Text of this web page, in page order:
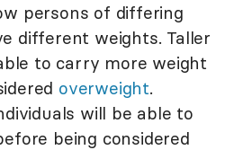
persons of differing
different weights. Taller
to carry more weight
overweight.
will be able to
being considered